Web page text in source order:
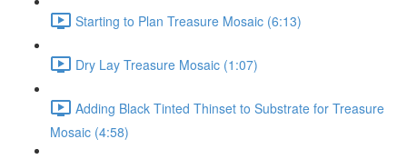
Starting to Plan Treasure Mosaic (6:13)
Dry Lay Treasure Mosaic (1:07)
Adding Black Tinted Thinset to Substrate for Treasure
Mosaic (4:58)